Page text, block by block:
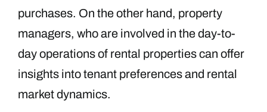
purchases. On the other hand, property
managers, who are involved in the day-to-
day operations of rental properties can offer
insights into tenant preferences and rental
market dynamics.